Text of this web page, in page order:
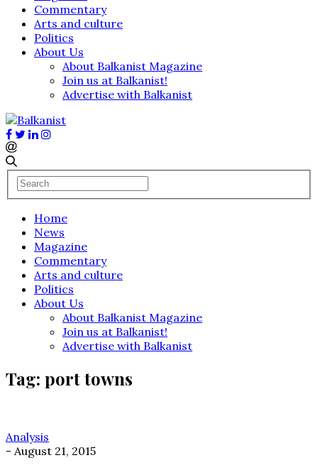
Commentary
Arts and culture
Politics
About Us
About Balkanist Magazine
Join us at Balkanist!
Advertise with Balkanist
Home
News
Magazine
Commentary
Arts and culture
Politics
About Us
About Balkanist Magazine
Join us at Balkanist!
Advertise with Balkanist
Tag: port towns
Analysis
- August 21, 2015